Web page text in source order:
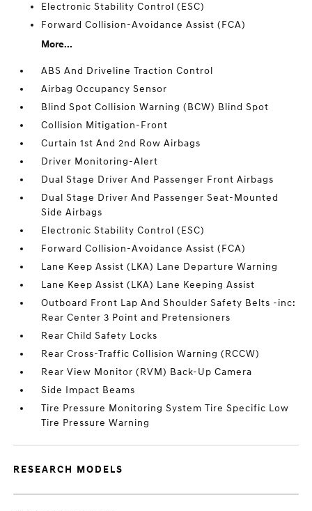
Electronic Stability Control (ESC)
Forward Collision-Avoidance Assist (FCA)
More...
ABS And Driveline Traction Control
Airbag Occupancy Sensor
Blind Spot Collision Warning (BCW) Blind Spot
Collision Mitigation-Front
Curtain 1st And 2nd Row Airbags
Driver Monitoring-Alert
Dual Stage Driver And Passenger Front Airbags
Dual Stage Driver And Passenger Seat-Mounted
Side Airbags
Electronic Stability Control (ESC)
Forward Collision-Avoidance Assist (FCA)
Lane Keep Assist (LKA) Lane Departure Warning
Lane Keep Assist (LKA) Lane Keeping Assist
Outboard Front Lap And Shoulder Safety Belts -inc:
Rear Center 3 Point and Pretensioners
Rear Child Safety Locks
Rear Cross-Traffic Collision Warning (RCCW)
Rear View Monitor (RVM) Back-Up Camera
Side Impact Beams
Tire Pressure Monitoring System Tire Specific Low
Tire Pressure Warning
RESEARCH MODELS